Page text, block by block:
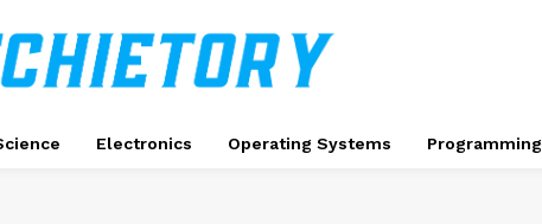
Electronics Operating Systems Programming